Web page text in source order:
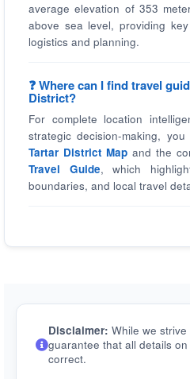
average elevation of 353
above sea level, providing
logistics and planning.
❓ Where can I find travel
District?
For complete location
strategic decision-making,
Tartar District Map and the
Travel Guide, which
boundaries, and local travel
Disclaimer: While we
guarantee that all details
correct.